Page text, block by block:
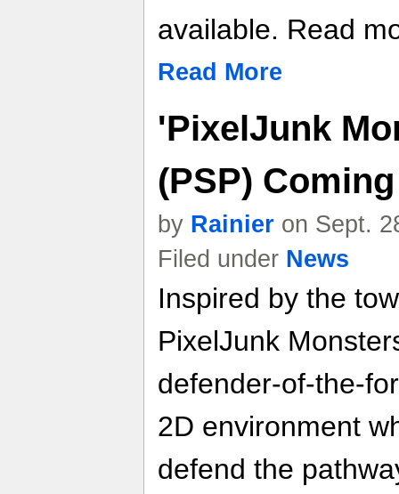
available. Read
Read More
'PixelJunk
(PSP)
by Rainier on Sept.
Filed under News
Inspired by the
PixelJunk
defender-of-the-
2D environment
defend the